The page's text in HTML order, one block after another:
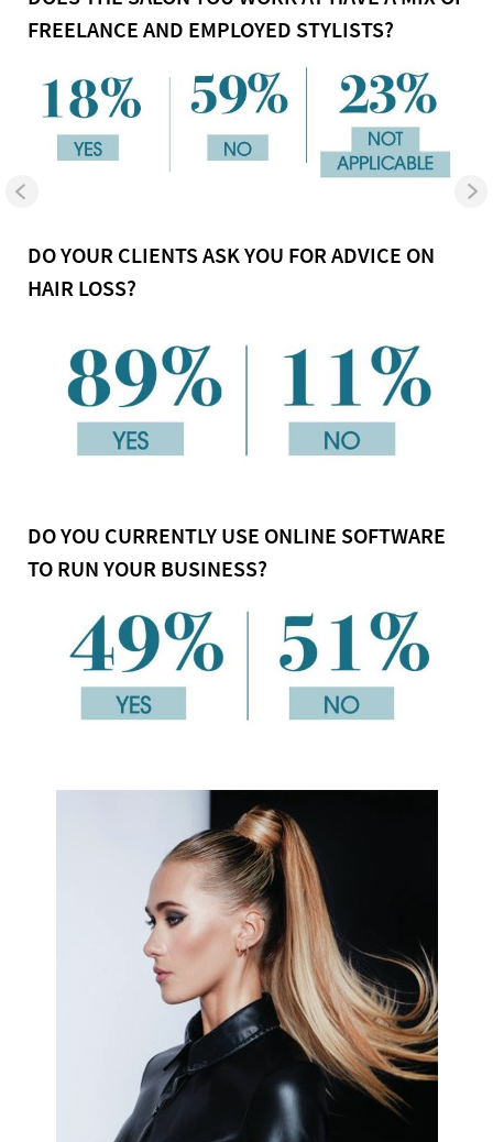
FREELANCE AND EMPLOYED STYLISTS?
DO YOUR CLIENTS ASK YOU FOR ADVICE ON
HAIR LOSS?
DO YOU CURRENTLY USE ONLINE SOFTWARE
TO RUN YOUR BUSINESS?